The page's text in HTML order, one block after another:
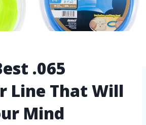
.065
Line That Will
Mind